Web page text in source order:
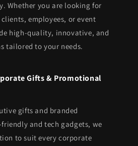
Whether you are looking for
employees, or event
high-quality, innovative, and
tailored to your needs.
Gifts & Promotional
gifts and branded
and tech gadgets, we
to suit every corporate